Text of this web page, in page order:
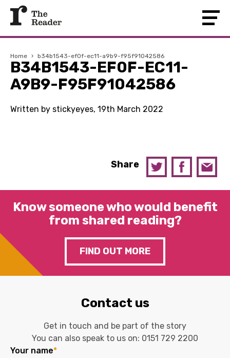
Home › b34b1543-ef0f-ec11-a9b9-f95f91042586
B34B1543-EF0F-EC11-
A9B9-F95F91042586
Written by stickyeyes, 19th March 2022
Share
Know someone who would benefit
from shared reading?
FIND OUT MORE
Contact us
Get in touch and be part of the story
You can also speak to us on: 0151 729 2200
Your name*